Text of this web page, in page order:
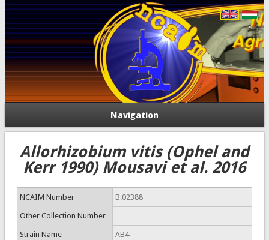
Navigation
Allorhizobium vitis (Ophel and
Kerr 1990) Mousavi et al. 2016
NCAIM Number B.02388
Other Collection Number
Strain Name AB4